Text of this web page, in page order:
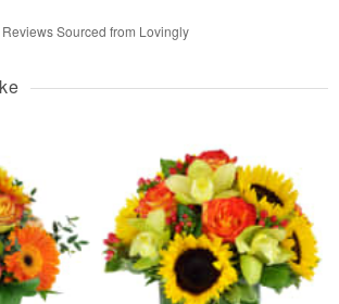
Reviews Sourced from Lovingly